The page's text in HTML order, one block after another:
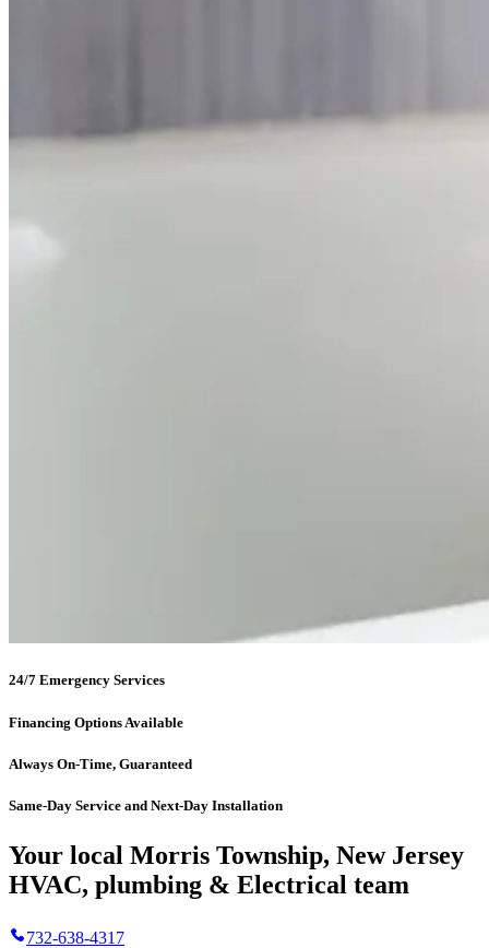
24/7 Emergency Services
Financing Options Available
Always On-Time, Guaranteed
Same-Day Service and Next-Day Installation
Your local Morris Township, New Jersey
HVAC, plumbing & Electrical team
732-638-4317